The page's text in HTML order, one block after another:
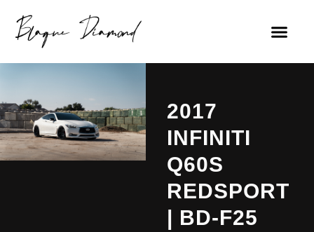
2017
INFINITI
Q60S
REDSPORT
| BD-F25